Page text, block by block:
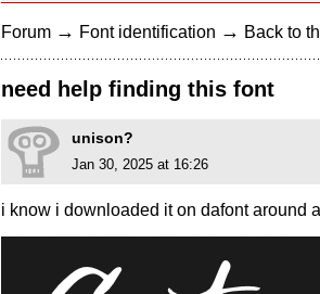
Forum → Font identification → Back to
need help finding this font
unison?
Jan 30, 2025 at 16:26
i know i downloaded it on dafont around